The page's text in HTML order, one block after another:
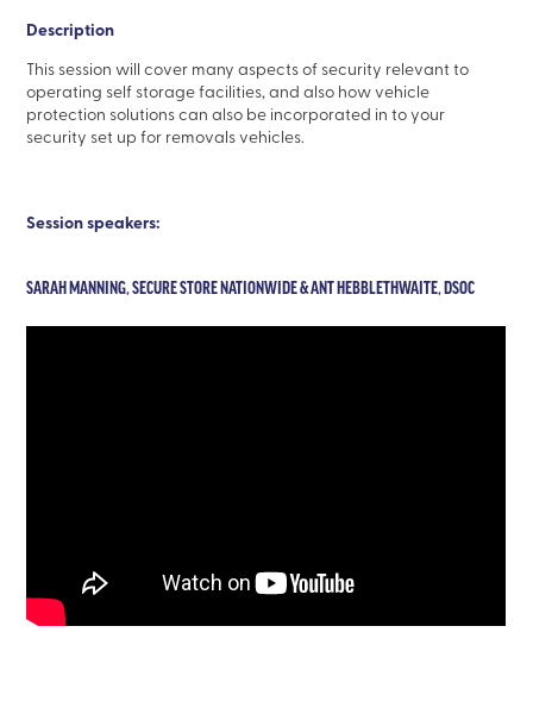
Description
This session will cover many aspects of security relevant to
operating self storage facilities, and also how vehicle
protection solutions can also be incorporated in to your
security set up for removals vehicles.
Session speakers:
SARAH MANNING, SECURE STORE NATIONWIDE & ANT HEBBLETHWAITE, DSOC